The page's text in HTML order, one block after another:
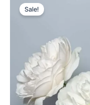
Sale!
was:
Castle
Rose
堡/